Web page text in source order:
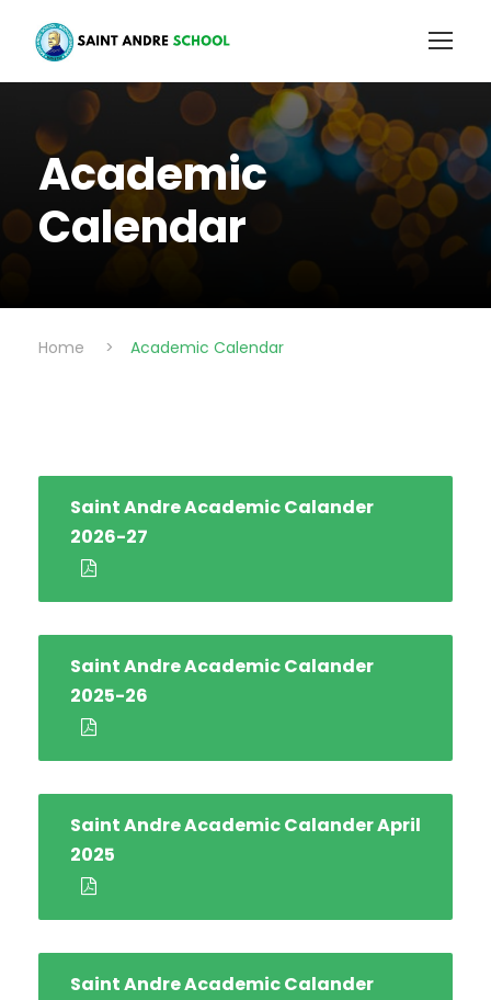
Academic
Calendar
Home > Academic Calendar
Saint Andre Academic Calander
2026-27
Saint Andre Academic Calander
2025-26
Saint Andre Academic Calander April
2025
Saint Andre Academic Calander